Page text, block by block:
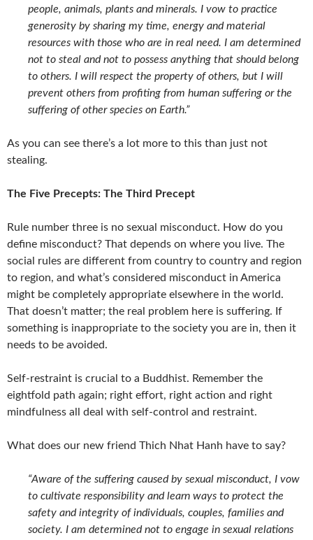
people, animals, plants and minerals. I vow to practice
generosity by sharing my time, energy and material
resources with those who are in real need. I am determined
not to steal and not to possess anything that should belong
to others. I will respect the property of others, but I will
prevent others from profiting from human suffering or the
suffering of other species on Earth.”
As you can see there’s a lot more to this than just not
stealing.
The Five Precepts: The Third Precept
Rule number three is no sexual misconduct. How do you
define misconduct? That depends on where you live. The
social rules are different from country to country and region
to region, and what’s considered misconduct in America
might be completely appropriate elsewhere in the world.
That doesn’t matter; the real problem here is suffering. If
something is inappropriate to the society you are in, then it
needs to be avoided.
Self-restraint is crucial to a Buddhist. Remember the
eightfold path again; right effort, right action and right
mindfulness all deal with self-control and restraint.
What does our new friend Thich Nhat Hanh have to say?
“Aware of the suffering caused by sexual misconduct, I vow
to cultivate responsibility and learn ways to protect the
safety and integrity of individuals, couples, families and
society. I am determined not to engage in sexual relations